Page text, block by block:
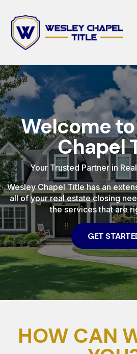
Welcome
Chapel
Your Trusted Partner in
Wesley Chapel Title has an
all of your real estate closing
the services that are
GET
HOW CAN